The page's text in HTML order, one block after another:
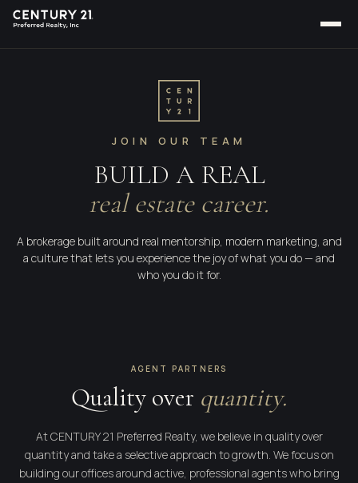
JOIN OUR TEAM
BUILD A REAL
real estate career.
A brokerage built around real mentorship, modern marketing, and
a culture that lets you experience the joy of what you do — and
who you do it for.
AGENT PARTNERS
Quality over quantity.
At CENTURY 21 Preferred Realty, we believe in quality over
quantity and take a selective approach to growth. We focus on
building our offices around active, professional agents who bring